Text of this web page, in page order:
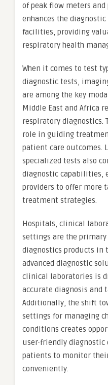
of peak flow meters
enhances the
facilities, providing
respiratory health
When it comes to test
diagnostic tests,
are among the key
Middle East and Africa
respiratory diagnostics.
role in guiding
patient care outcomes.
specialized tests also
diagnostic capabilities,
providers to offer more
treatment strategies.
Hospitals, clinical
settings are the
diagnostics products in
advanced diagnostic
clinical laboratories is
accurate diagnosis and
Additionally, the shift
settings for managing
conditions creates
user-friendly diagnostic
patients to monitor
conveniently.